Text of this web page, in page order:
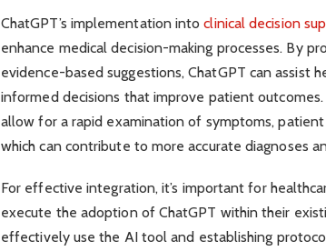
ChatGPT’s implementation intoclinical decision
enhance medical decision-making processes. By
evidence-based suggestions, ChatGPT can assist
informed decisions that improve patient
allow for a rapid examination of symptoms,
which can contribute to more accurate diagnoses
For effective integration, it’s important for
execute the adoption of ChatGPT within their
effectively use the AI tool and establishing